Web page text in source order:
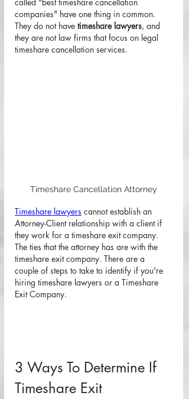
companies" have one thing in common.
They do not have timeshare lawyers, and
they are not law firms that focus on legal
timeshare cancellation services.
Timeshare Cancellation Attorney
Timeshare lawyers cannot establish an
Attorney-Client relationship with a client if
they work for a timeshare exit company.
The ties that the attorney has are with the
timeshare exit company. There are a
couple of steps to take to identify if you're
hiring timeshare lawyers or a Timeshare
Exit Company.
3 Ways To Determine If
Timeshare Exit